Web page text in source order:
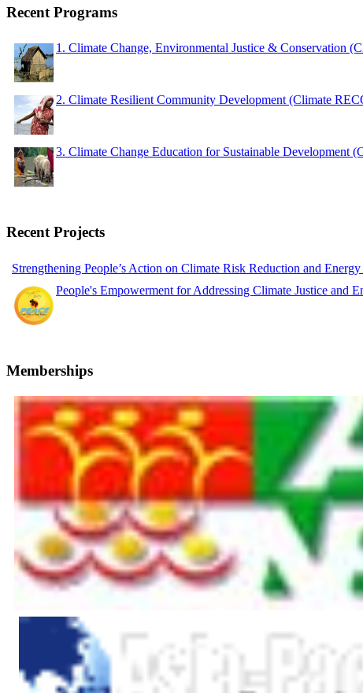
Recent Programs
1. Climate Change, Environmental Justice & Conservation
2. Climate Resilient Community Development (Climate
3. Climate Change Education for Sustainable Development
Recent Projects
Strengthening People’s Action on Climate Risk Reduction and
People's Empowerment for Addressing Climate Justice and
Memberships